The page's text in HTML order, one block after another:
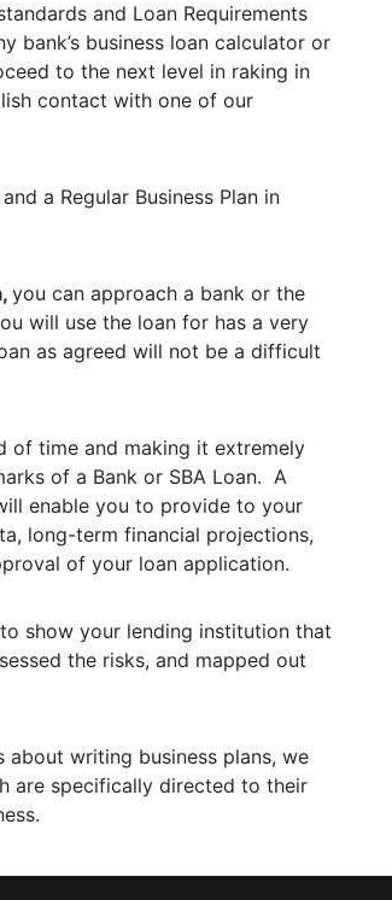
and Loan Requirements
bank’s business loan calculator or
to the next level in raking in
contact with one of our
a Regular Business Plan in
you can approach a bank or the
will use the loan for has a very
as agreed will not be a difficult
of time and making it extremely
of a Bank or SBA Loan. A
enable you to provide to your
long-term financial projections,
of your loan application.
show your lending institution that
the risks, and mapped out
writing business plans, we
are specifically directed to their